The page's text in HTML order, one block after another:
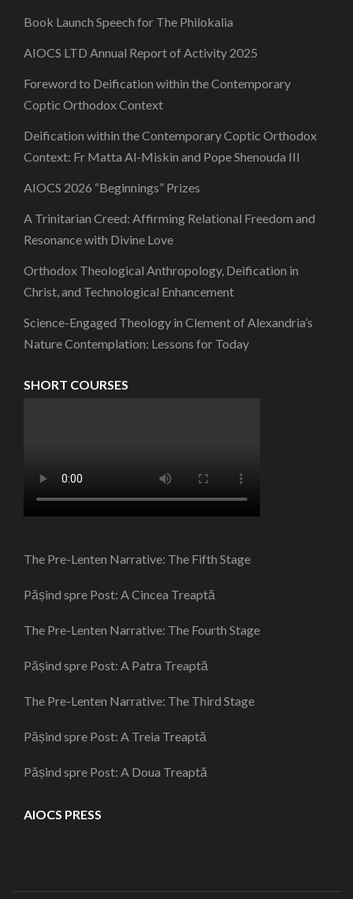
Book Launch Speech for The Philokalia
AIOCS LTD Annual Report of Activity 2025
Foreword to Deification within the Contemporary
Coptic Orthodox Context
Deification within the Contemporary Coptic Orthodox
Context: Fr Matta Al-Miskin and Pope Shenouda III
AIOCS 2026 “Beginnings” Prizes
A Trinitarian Creed: Affirming Relational Freedom and
Resonance with Divine Love
Orthodox Theological Anthropology, Deification in
Christ, and Technological Enhancement
Science-Engaged Theology in Clement of Alexandria’s
Nature Contemplation: Lessons for Today
SHORT COURSES
The Pre-Lenten Narrative: The Fifth Stage
Pășind spre Post: A Cincea Treaptă
The Pre-Lenten Narrative: The Fourth Stage
Pășind spre Post: A Patra Treaptă
The Pre-Lenten Narrative: The Third Stage
Pășind spre Post: A Treia Treaptă
Pășind spre Post: A Doua Treaptă
AIOCS PRESS